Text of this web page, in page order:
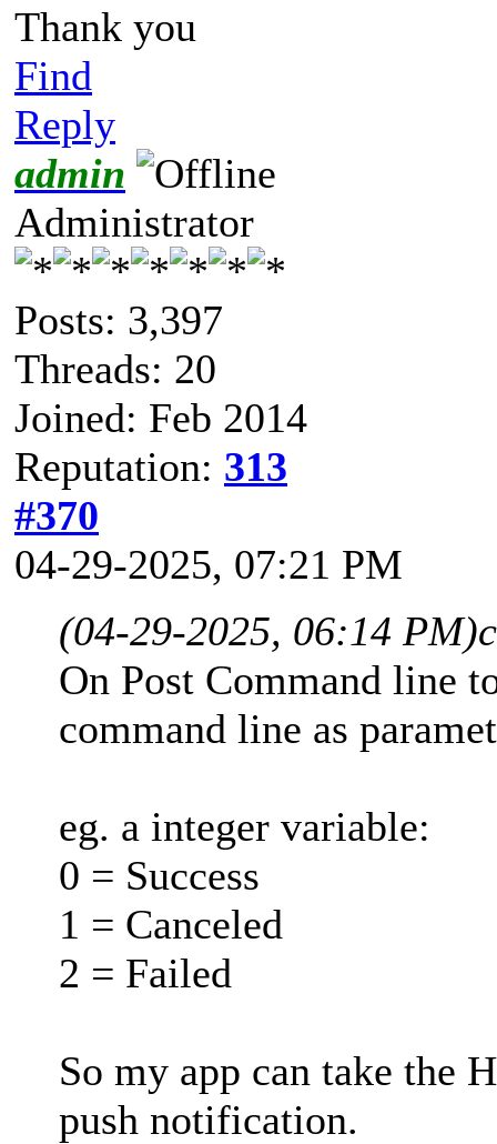
Thank you
Find
Reply
admin
Administrator
Posts: 3,397
Threads: 20
Joined: Feb 2014
Reputation: 313
#370
04-29-2025, 07:21 PM
(04-29-2025, 06:14 PM)
On Post Command line
command line as
eg. a integer variable:
0 = Success
1 = Canceled
2 = Failed
So my app can take the
push notification.